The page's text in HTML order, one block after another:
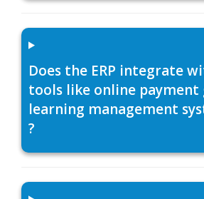
Does the ERP integrate
tools like online payment
learning management
?